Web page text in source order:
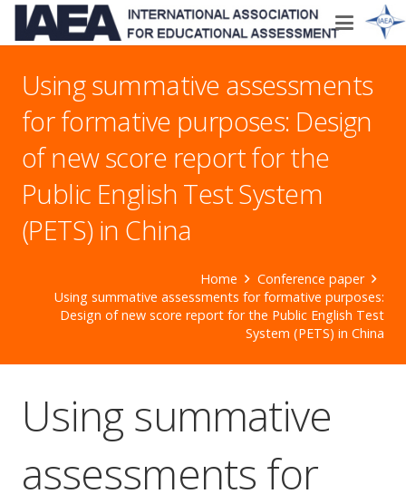
Using summative assessments
for formative purposes: Design
of new score report for the
Public English Test System
(PETS) in China
Home
Conference paper
Using summative assessments for formative purposes:
Design of new score report for the Public English Test
System (PETS) in China
Using summative
assessments for